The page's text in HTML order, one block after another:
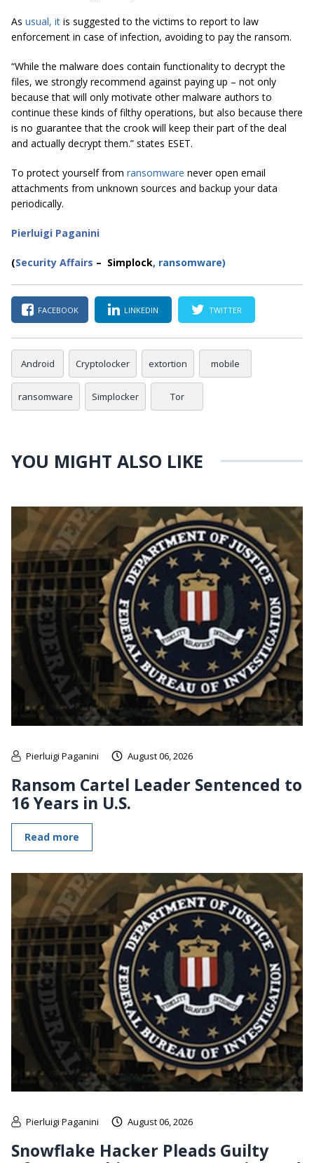
As usual, it is suggested to the victims to report to law
enforcement in case of infection, avoiding to pay the ransom.
“While the malware does contain functionality to decrypt the
files, we strongly recommend against paying up – not only
because that will only motivate other malware authors to
continue these kinds of filthy operations, but also because there
is no guarantee that the crook will keep their part of the deal
and actually decrypt them.” states ESET.
To protect yourself from ransomware never open email
attachments from unknown sources and backup your data
periodically.
Pierluigi Paganini
(Security Affairs – Simplock, ransomware)
FACEBOOK LINKEDIN TWITTER
Android Cryptolocker extortion mobile
ransomware Simplocker Tor
YOU MIGHT ALSO LIKE
Pierluigi Paganini August 06, 2026
Ransom Cartel Leader Sentenced to
16 Years in U.S.
Read more
Pierluigi Paganini August 06, 2026
Snowflake Hacker Pleads Guilty